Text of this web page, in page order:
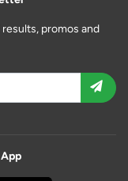
promos and